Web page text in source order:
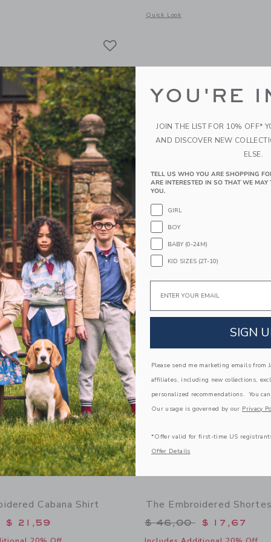
with additional details of The Palm Bloom Poplin Shirt
Quick Look
Opens a modal window with
Sandal
from $ 64,00 to
$ 27,99
20% Off
with additional details of Metallic Rosette Sandal
Striped Straw Bucket Hat
Price reduced from
$ 34,00 $ 13,67
Includes Additional 20% Off
Quick Look
Opens a modal window with
Link Link
Cabana Shirt
from $ 48,00 to
$ 21,59
Link
The Embroidered
Price reduced from
$ 46,00 $ 17,67
YOU'RE
JOIN THE LIST FOR 10% OFF*
AND DISCOVER NEW
ELSE.
TELL US WHO YOU ARE SHOPPING
ARE INTERESTED IN SO THAT WE
YOU.
GIRL
BOY
BABY (0-24M)
KID SIZES (2T-10)
Email
SIGN
Please send me marketing emails from
affiliates, including new collections,
personalized recommendations. You
Our usage is governed by our Privacy
*Offer valid for first-time US
Offer Details